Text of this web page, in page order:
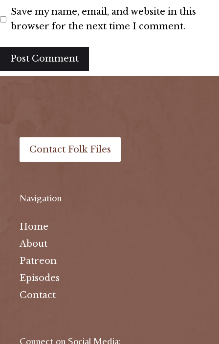
Save my name, email, and website in this
browser for the next time I comment.
Contact Folk Files
Navigation
Home
About
Patreon
Episodes
Contact
Connect on Social Media: